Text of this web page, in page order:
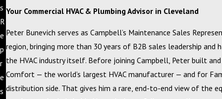
s
R
e
p
r
e
s
Your Commercial HVAC & Plumbing Advisor in Cleveland
Peter Bunevich serves as Campbell’s Maintenance Sales
region, bringing more than 30 years of B2B sales leadership and
the HVAC industry itself. Before joining Campbell, Peter built
Comfort — the world’s largest HVAC manufacturer — and for
distribution side. That gives him a rare, end-to-end view of the